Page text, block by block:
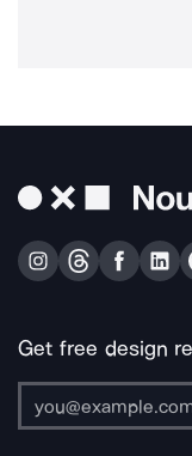
Get free design